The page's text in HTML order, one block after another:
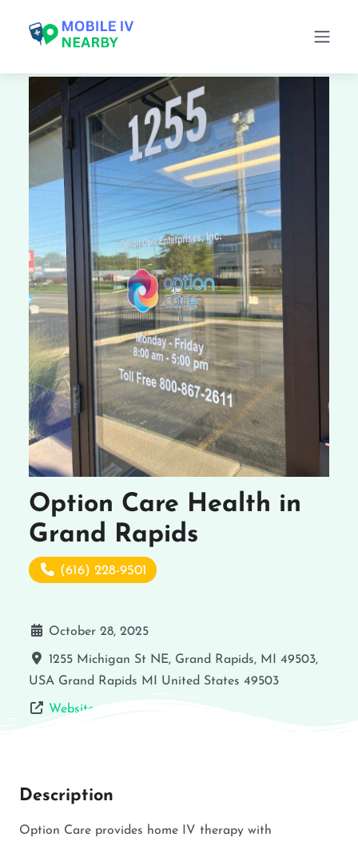
Option Care Health in
Grand Rapids
(616) 228-9501
October 28, 2025
1255 Michigan St NE, Grand Rapids, MI 49503,
USA Grand Rapids MI United States 49503
Website
Description
Option Care provides home IV therapy with